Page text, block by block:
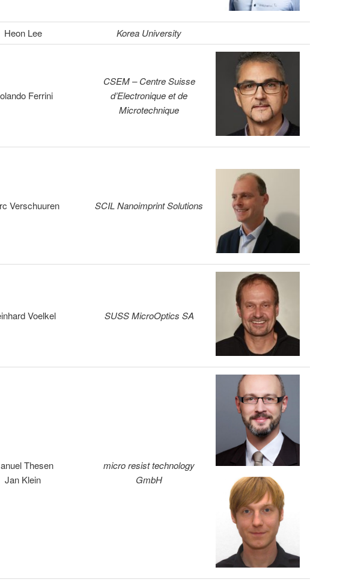
Heon Lee Korea University
Ferrini
CSEM – Centre Suisse
d’Electronique et de
Microtechnique
Verschuuren SCIL Nanoimprint Solutions
Voelkel SUSS MicroOptics SA
Thesen
Jan Klein
micro resist technology
GmbH